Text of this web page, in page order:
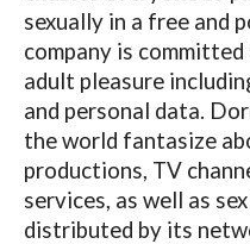
sexually in a free and
company is
adult pleasure
and personal data.
the world fantasize
productions, TV
services, as well as
distributed by its